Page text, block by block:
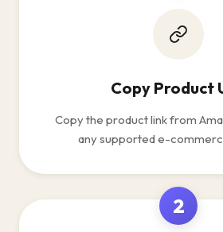
Copy Product
Copy the product link from
any supported e-
2